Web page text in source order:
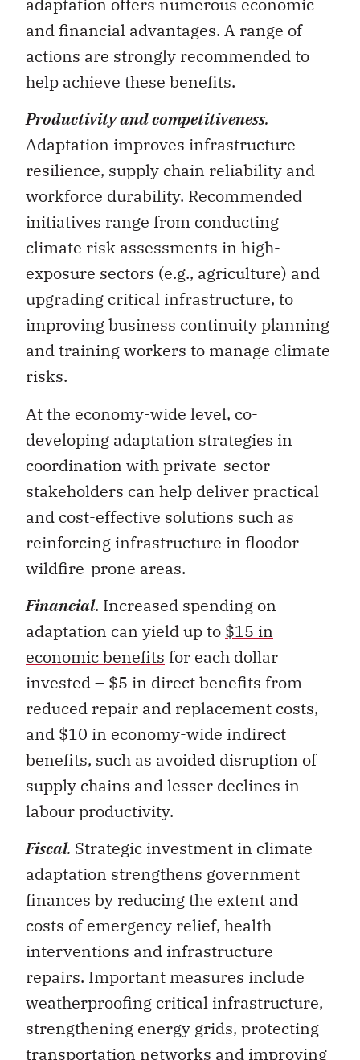
actions are strongly recommended to
help achieve these benefits.
Productivity and competitiveness
Adaptation improves infrastructure
resilience, supply chain reliability and
workforce durability. Recommended
initiatives range from conducting
climate risk assessments in high-
exposure sectors (e.g., agriculture) and
upgrading critical infrastructure, to
improving business continuity planning
and training workers to manage climate
risks.
At the economy-wide level, co-
developing adaptation strategies in
coordination with private-sector
stakeholders can help deliver practical
and cost-effective solutions such as
reinforcing infrastructure in floodor
wildfire-prone areas.
Financial. Increased spending on
adaptation can yield up to$15 in
economic benefits for each dollar
invested – $5 in direct benefits from
reduced repair and replacement costs,
and $10 in economy-wide indirect
benefits, such as avoided disruption of
supply chains and lesser declines in
labour productivity.
Fiscal.Strategic investment in climate
adaptation strengthens government
finances by reducing the extent and
costs of emergency relief, health
interventions and infrastructure
repairs. Important measures include
weatherproofing critical infrastructure,
strengthening energy grids, protecting
transportation networks and improving
worker safeguards for heat and poor air